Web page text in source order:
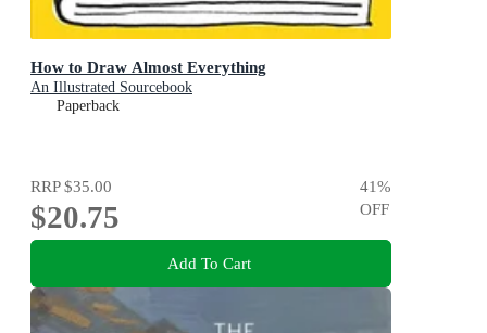
How to Draw Almost Everything
An Illustrated Sourcebook
Paperback
RRP$35.00
$20.75
41%
OFF
Add To Cart